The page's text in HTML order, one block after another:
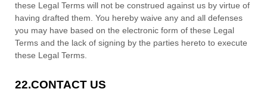
these Legal Terms will not be construed against us by virtue of
having drafted them. You hereby waive any and all defenses
you may have based on the electronic form of these Legal
Terms and the lack of signing by the parties hereto to execute
these Legal Terms.
22.CONTACT US